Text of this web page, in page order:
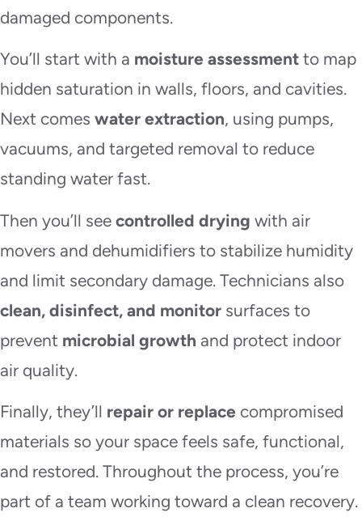
damaged components.
You’ll start with a moisture assessment to map
hidden saturation in walls, floors, and cavities.
Next comes water extraction, using pumps,
vacuums, and targeted removal to reduce
standing water fast.
Then you’ll see controlled drying with air
movers and dehumidifiers to stabilize humidity
and limit secondary damage. Technicians also
clean, disinfect, and monitor surfaces to
prevent microbial growth and protect indoor
air quality.
Finally, they’ll repair or replace compromised
materials so your space feels safe, functional,
and restored. Throughout the process, you’re
part of a team working toward a clean recovery.